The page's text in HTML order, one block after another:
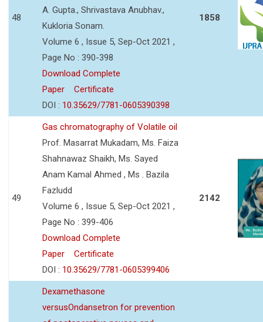
48
A. Gupta., Shrivastava Anubhav.,
Kukloria Sonam.
Volume 6 , Issue 5, Sep-Oct 2021 ,
Page No : 390-398
Download Complete
Paper
Certificate
DOI : 10.35629/7781-0605390398
1858
49
Gas chromatography of Volatile oil
Prof. Masarrat Mukadam, Ms. Faiza
Shahnawaz Shaikh, Ms. Sayed
Anam Kamal Ahmed , Ms . Bazila
Fazludd
Volume 6 , Issue 5, Sep-Oct 2021 ,
Page No : 399-406
Download Complete
Paper
Certificate
DOI : 10.35629/7781-0605399406
2142
Dexamethasone
versusOndansetron for prevention